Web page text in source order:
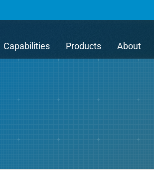
Capabilities Products About